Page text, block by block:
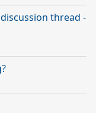
thread -